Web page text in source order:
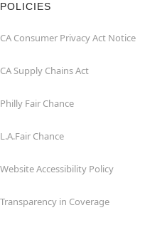
POLICIES
CA Consumer Privacy Act Notice
CA Supply Chains Act
Philly Fair Chance
L.A.Fair Chance
Website Accessibility Policy
Transparency in Coverage